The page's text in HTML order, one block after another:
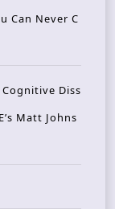
Can Never C
Cognitive Diss
Matt Johns